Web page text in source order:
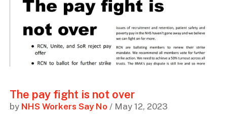
The pay fight is not over
by NHS Workers Say No / May 12, 2023